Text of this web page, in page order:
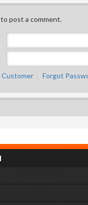
post a comment.
Customer Forgot